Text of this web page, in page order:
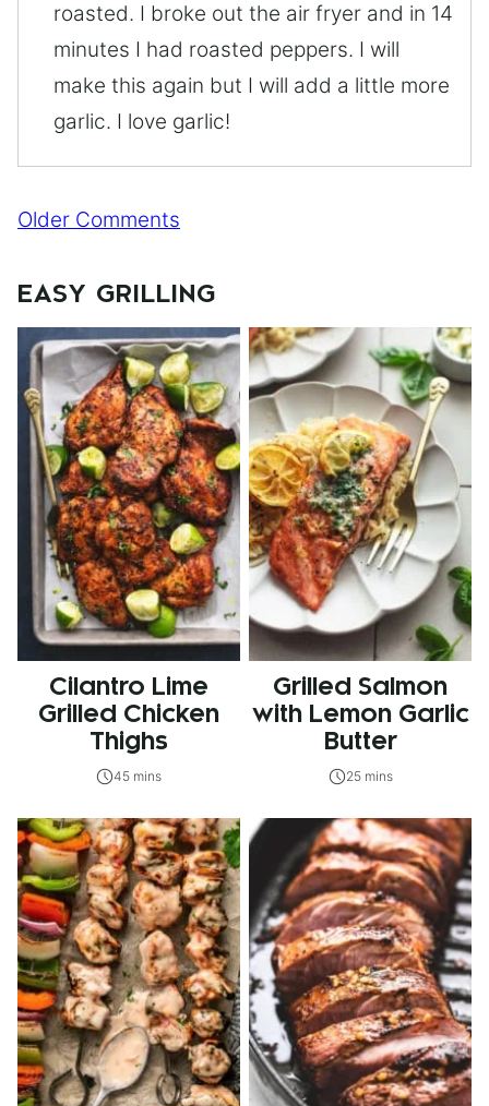
roasted. I broke out the air fryer and in 14
minutes I had roasted peppers. I will
make this again but I will add a little more
garlic. I love garlic!
Comment
Older Comments
EASY GRILLING
Cilantro Lime
Grilled Chicken
Thighs
45 mins
Grilled Salmon
with Lemon Garlic
Butter
25 mins